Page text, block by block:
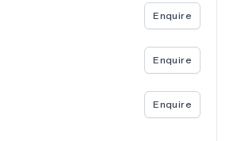
Enquire
Enquire
Enquire